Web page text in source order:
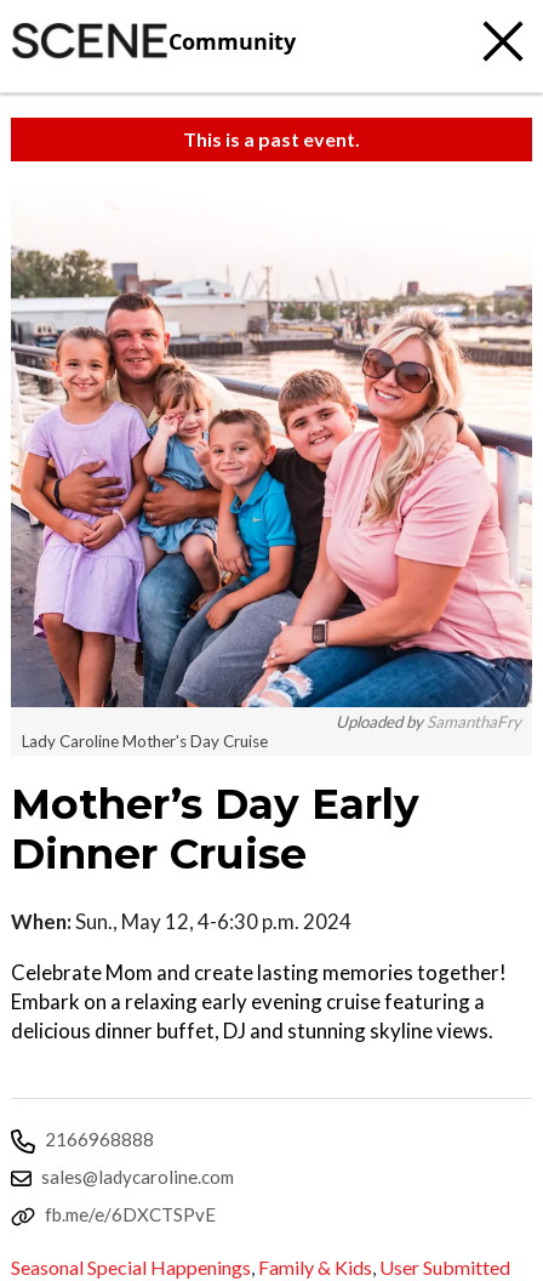
Community
This is a past event.
Uploaded bySamanthaFry
Lady Caroline Mother's Day Cruise
Mother’s Day Early
Dinner Cruise
When:Sun., May 12, 4-6:30 p.m. 2024
Celebrate Mom and create lasting memories together!
Embark on a relaxing early evening cruise featuring a
delicious dinner buffet, DJ and stunning skyline views.
2166968888
sales@ladycaroline.com
fb.me/e/6DXCTSPvE
Seasonal Special Happenings, Family & Kids, User Submitted